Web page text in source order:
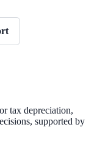
tax depreciation,
supported by